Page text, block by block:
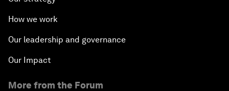
How we work
Our leadership and governance
Our Impact
More from the Forum